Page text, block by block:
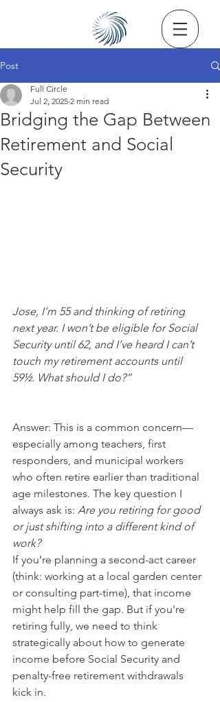
Post
Bridging the Gap Between
Retirement and Social
Security
Full Circle
Jul 2, 2025 2 min read
Jose, I’m 55 and thinking of retiring
next year. I won’t be eligible for Social
Security until 62, and I’ve heard I can’t
touch my retirement accounts until
59½. What should I do?”
Answer: This is a common concern—
especially among teachers, first
responders, and municipal workers
who often retire earlier than traditional
age milestones. The key question I
always ask is: Are you retiring for good
or just shifting into a different kind of
work?
If you’re planning a second-act career
(think: working at a local garden center
or consulting part-time), that income
might help fill the gap. But if you're
retiring fully, we need to think
strategically about how to generate
income before Social Security and
penalty-free retirement withdrawals
kick in.